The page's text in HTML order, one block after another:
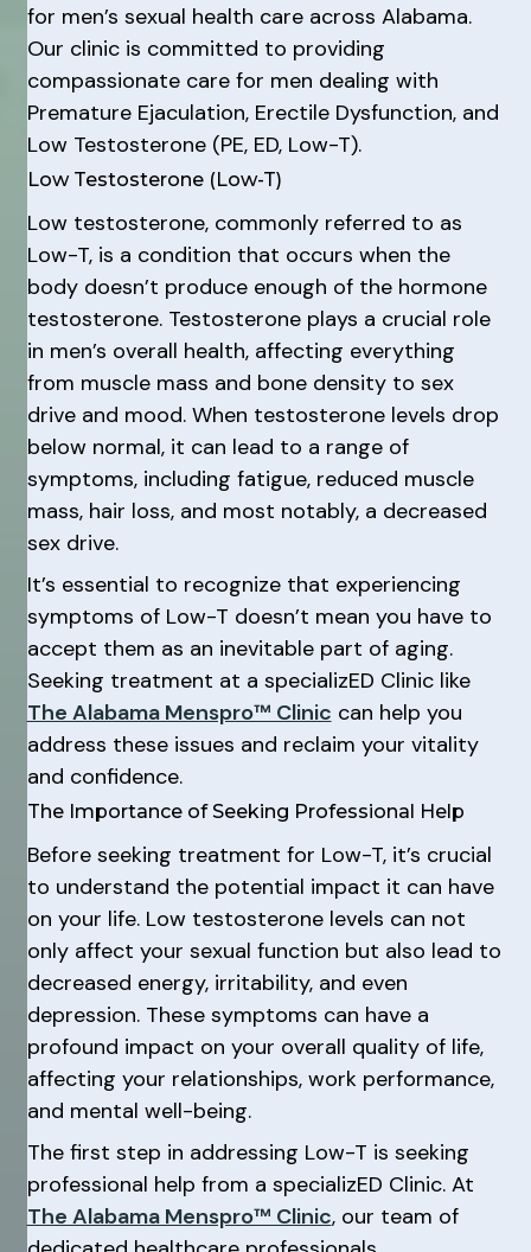
for men’s sexual health care across Alabama.
Our clinic is committed to providing
compassionate care for men dealing with
Premature Ejaculation, Erectile Dysfunction, and
Low Testosterone (PE, ED, Low-T).
Low Testosterone (Low-T)
Low testosterone, commonly referred to as
Low-T, is a condition that occurs when the
body doesn’t produce enough of the hormone
testosterone. Testosterone plays a crucial role
in men’s overall health, affecting everything
from muscle mass and bone density to sex
drive and mood. When testosterone levels drop
below normal, it can lead to a range of
symptoms, including fatigue, reduced muscle
mass, hair loss, and most notably, a decreased
sex drive.
It’s essential to recognize that experiencing
symptoms of Low-T doesn’t mean you have to
accept them as an inevitable part of aging.
Seeking treatment at a specializED Clinic like
The Alabama Menspro™ Clinic can help you
address these issues and reclaim your vitality
and confidence.
The Importance of Seeking Professional Help
Before seeking treatment for Low-T, it’s crucial
to understand the potential impact it can have
on your life. Low testosterone levels can not
only affect your sexual function but also lead to
decreased energy, irritability, and even
depression. These symptoms can have a
profound impact on your overall quality of life,
affecting your relationships, work performance,
and mental well-being.
The first step in addressing Low-T is seeking
professional help from a specializED Clinic. At
The Alabama Menspro™ Clinic, our team of